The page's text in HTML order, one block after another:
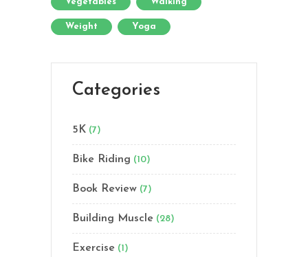
Weight Yoga
Categories
5K (7)
Bike Riding (10)
Book Review (7)
Building Muscle (28)
Exercise (1)